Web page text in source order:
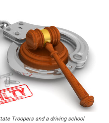
Troopers and a driving school